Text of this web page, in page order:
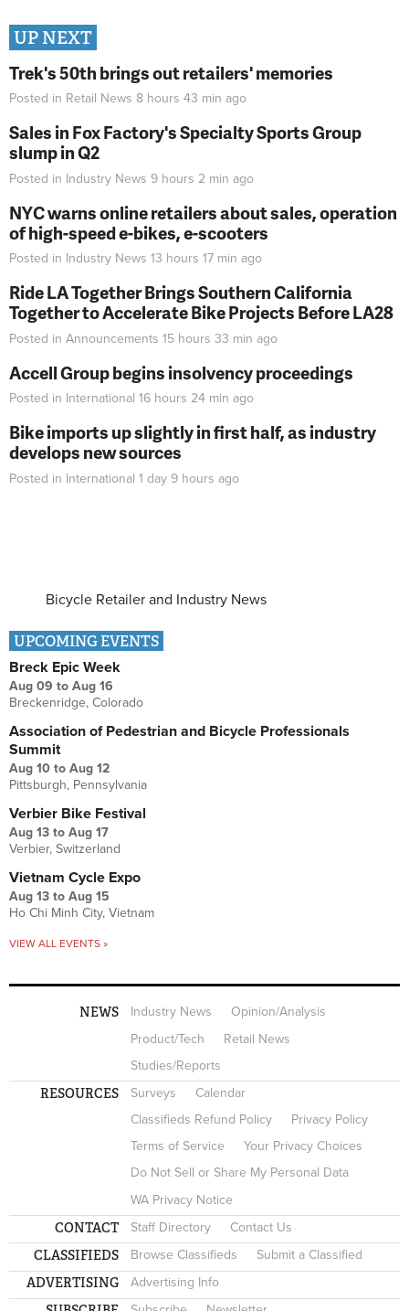
UP NEXT
Trek's 50th brings out retailers' memories
Posted in Retail News 8 hours 43 min ago
Sales in Fox Factory's Specialty Sports Group
slump in Q2
Posted in Industry News 9 hours 2 min ago
NYC warns online retailers about sales, operation
of high-speed e-bikes, e-scooters
Posted in Industry News 13 hours 17 min ago
Ride LA Together Brings Southern California
Together to Accelerate Bike Projects Before LA28
Posted in Announcements 15 hours 33 min ago
Accell Group begins insolvency proceedings
Posted in International 16 hours 24 min ago
Bike imports up slightly in first half, as industry
develops new sources
Posted in International 1 day 9 hours ago
Bicycle Retailer and Industry News
UPCOMING EVENTS
Breck Epic Week
Aug 09 to Aug 16
Breckenridge, Colorado
Association of Pedestrian and Bicycle Professionals
Summit
Aug 10 to Aug 12
Pittsburgh, Pennsylvania
Verbier Bike Festival
Aug 13 to Aug 17
Verbier, Switzerland
Vietnam Cycle Expo
Aug 13 to Aug 15
Ho Chi Minh City, Vietnam
VIEW ALL EVENTS »
NEWS Industry News
Opinion/Analysis
Product/Tech
Retail News
Studies/Reports
RESOURCES Surveys
Calendar
Classifieds Refund Policy
Privacy Policy
Terms of Service
Your Privacy Choices
Do Not Sell or Share My Personal Data
WA Privacy Notice
CONTACT Staff Directory Contact Us
CLASSIFIEDS Browse Classifieds Submit a Classified
ADVERTISING Advertising Info